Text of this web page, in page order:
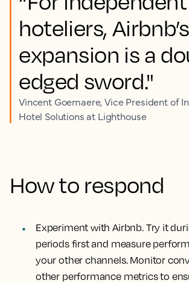
hoteliers, Airbnb’s
expansion is a
edged sword."
Vincent Goemaere, Vice President of
Hotel Solutions at Lighthouse
How to respond
Experiment with Airbnb. Try it
periods first and measure
your other channels. Monitor
other performance metrics to